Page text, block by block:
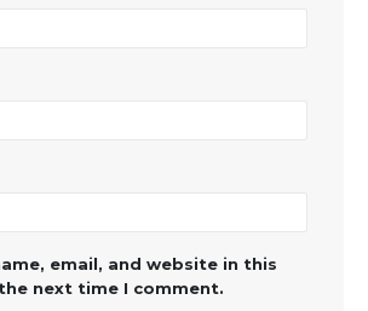
email, and website in this
next time I comment.